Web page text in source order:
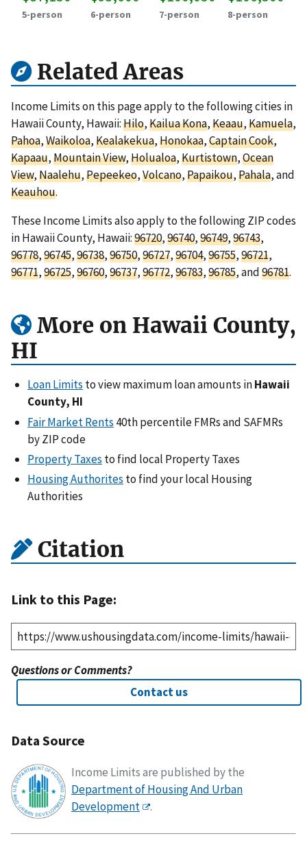
5-person 6-person 7-person 8-person
Related Areas
Income Limits on this page apply to the following cities in
Hawaii County, Hawaii:Hilo,Kailua Kona,Keaau,Kamuela,
Pahoa,Waikoloa,Kealakekua,Honokaa,Captain Cook,
Kapaau,Mountain View,Holualoa,Kurtistown,Ocean
View,Naalehu,Pepeekeo,Volcano,Papaikou,Pahala, and
Keauhou.
These Income Limits also apply to the following ZIP codes
in Hawaii County, Hawaii:96720,96740,96749,96743,
96778,96745,96738,96750,96727,96704,96755,96721,
96771,96725,96760,96737,96772,96783,96785, and96781.
More on Hawaii County,
HI
Loan Limits to view maximum loan amounts inHawaii
County, HI
Fair Market Rents 40th percentile FMRs and SAFMRs
by ZIP code
Property Taxes to find local Property Taxes
Housing Authorites to find your local Housing
Authorities
Citation
Link to this Page:
Questions or Comments?
Contact us
Data Source
Income Limits are published by the
Department of Housing And Urban
Development
.